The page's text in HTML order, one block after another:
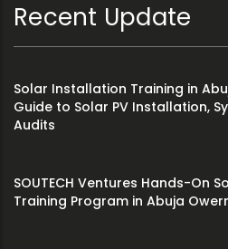
Recent Update
Solar Installation Training in
Guide to Solar PV Installation,
Audits
SOUTECH Ventures Hands-On
Training Program in Abuja